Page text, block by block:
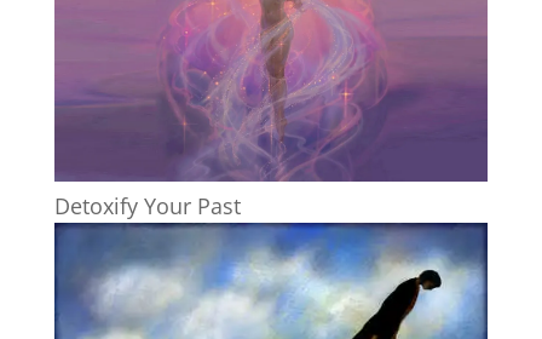
Detoxify Your Past